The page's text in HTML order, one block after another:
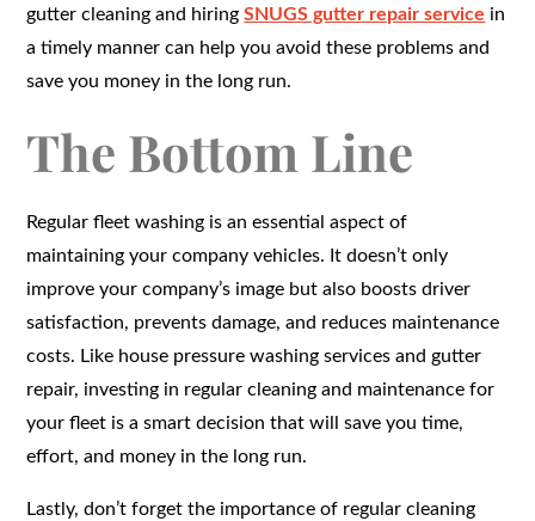
gutter cleaning and hiringSNUGS gutter repair service in
a timely manner can help you avoid these problems and
save you money in the long run.
The Bottom Line
Regular fleet washing is an essential aspect of
maintaining your company vehicles. It doesn’t only
improve your company’s image but also boosts driver
satisfaction, prevents damage, and reduces maintenance
costs. Like house pressure washing services and gutter
repair, investing in regular cleaning and maintenance for
your fleet is a smart decision that will save you time,
effort, and money in the long run.
Lastly, don’t forget the importance of regular cleaning